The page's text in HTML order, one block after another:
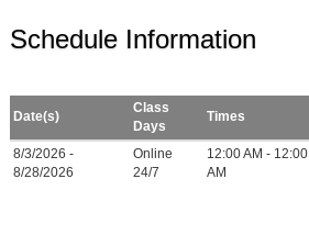
Schedule Information
Date(s)
Class
Days
Times
8/3/2026 -
8/28/2026
Online
24/7
12:00 AM - 12:00
AM